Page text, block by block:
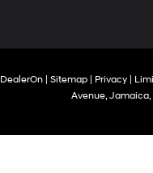
DealerOn Sitemap Privacy
Avenue,Jamaica,